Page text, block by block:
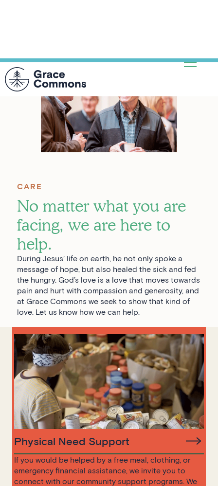
CARE
No matter what you are
facing, we are here to
help.
During Jesus’ life on earth, he not only spoke a
message of hope, but also healed the sick and fed
the hungry. God’s love is a love that moves towards
pain and hurt with compassion and generosity, and
at Grace Commons we seek to show that kind of
love. Let us know how we can help.
Physical Need Support
If you would be helped by a free meal, clothing, or
emergency financial assistance, we invite you to
connect with our community support programs. We